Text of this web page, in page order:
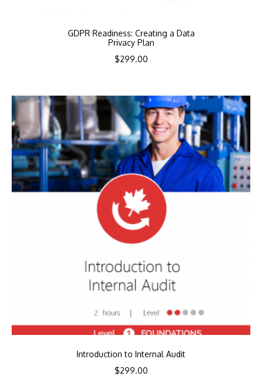
GDPR Readiness: Creating a Data
Privacy Plan
$299.00
Introduction to Internal Audit
$299.00